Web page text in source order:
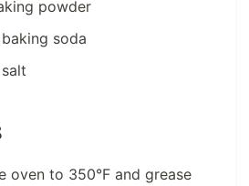
powder
soda
oven to 350°F and grease